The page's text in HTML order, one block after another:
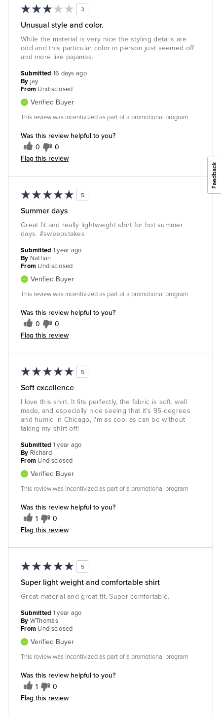
3
Unusual style and color.
While the material is very nice the styling details are
odd and this particular color in person just seemed off
and more like pajamas.
Was this review helpful to you?
0 0
Flag this review
Submitted 16 days ago
By jay
From Undisclosed
Verified Buyer
This review was incentivized as part of a promotional program
5
Summer days
Great fit and really lightweight shirt for hot summer
days. #sweepstakes
Was this review helpful to you?
0 0
Flag this review
Submitted 1 year ago
By Nathan
From Undisclosed
Verified Buyer
This review was incentivized as part of a promotional program
5
Soft excellence
I love this shirt. It fits perfectly, the fabric is soft, well
made, and especially nice seeing that it's 95-degrees
and humid in Chicago, I'm as cool as can be without
taking my shirt off!
Was this review helpful to you?
1 0
Flag this review
Submitted 1 year ago
By Richard
From Undisclosed
Verified Buyer
This review was incentivized as part of a promotional program
5
Super light weight and comfortable shirt
Great material and great fit. Super comfortable.
Was this review helpful to you?
1 0
Flag this review
Submitted 1 year ago
By WThomas
From Undisclosed
Verified Buyer
This review was incentivized as part of a promotional program